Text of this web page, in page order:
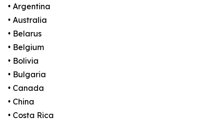
• Argentina
• Australia
• Belarus
• Belgium
• Bolivia
• Bulgaria
• Canada
• China
• Costa Rica